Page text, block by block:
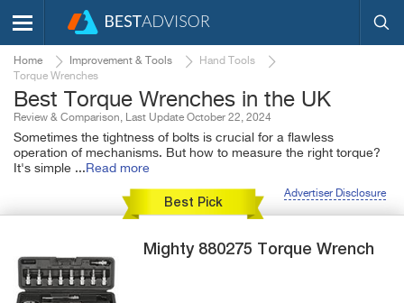
Home Improvement & Tools
Hand Tools
Torque Wrenches
Best Torque Wrenches in the UK
Review & Comparison, Last Update October 22, 2024
Sometimes the tightness of bolts is crucial for a flawless
operation of mechanisms. But how to measure the right torque?
It's simple ... Read more
Advertiser Disclosure
Best Pick
Mighty 880275 Torque Wrench